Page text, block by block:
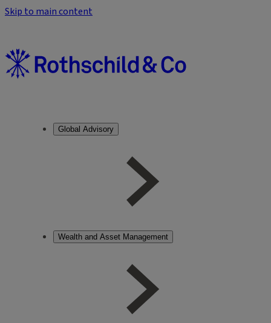
Skip to main content
Global Advisory
Wealth and Asset Management